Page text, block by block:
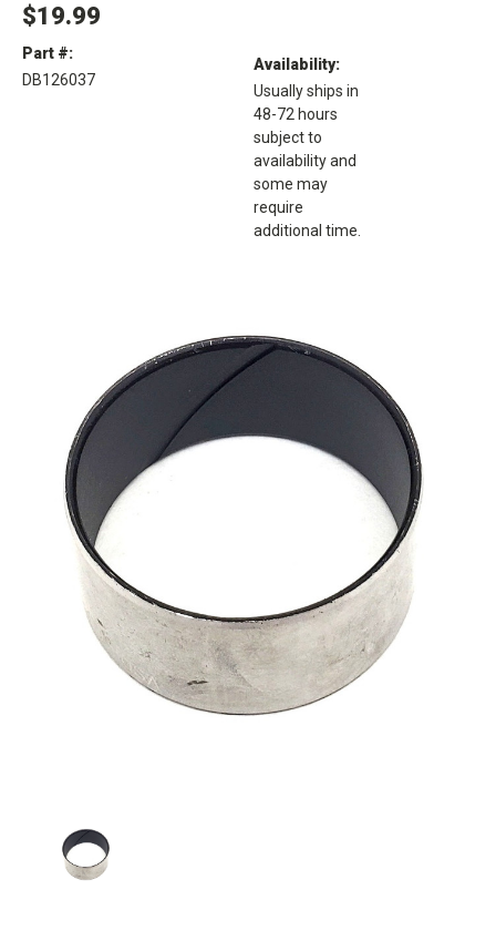
$19.99
Part #:
DB126037
Availability:
Usually ships in
48-72 hours
subject to
availability and
some may
require
additional time.